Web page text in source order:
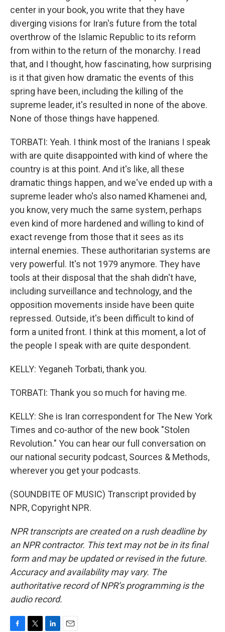
center in your book, you write that they have
diverging visions for Iran's future from the total
overthrow of the Islamic Republic to its reform
from within to the return of the monarchy. I read
that, and I thought, how fascinating, how surprising
is it that given how dramatic the events of this
spring have been, including the killing of the
supreme leader, it's resulted in none of the above.
None of those things have happened.
TORBATI: Yeah. I think most of the Iranians I speak
with are quite disappointed with kind of where the
country is at this point. And it's like, all these
dramatic things happen, and we've ended up with a
supreme leader who's also named Khamenei and,
you know, very much the same system, perhaps
even kind of more hardened and willing to kind of
exact revenge from those that it sees as its
internal enemies. These authoritarian systems are
very powerful. It's not 1979 anymore. They have
tools at their disposal that the shah didn't have,
including surveillance and technology, and the
opposition movements inside have been quite
repressed. Outside, it's been difficult to kind of
form a united front. I think at this moment, a lot of
the people I speak with are quite despondent.
KELLY: Yeganeh Torbati, thank you.
TORBATI: Thank you so much for having me.
KELLY: She is Iran correspondent for The New York
Times and co-author of the new book "Stolen
Revolution." You can hear our full conversation on
our national security podcast, Sources & Methods,
wherever you get your podcasts.
(SOUNDBITE OF MUSIC) Transcript provided by
NPR, Copyright NPR.
NPR transcripts are created on a rush deadline by
an NPR contractor. This text may not be in its final
form and may be updated or revised in the future.
Accuracy and availability may vary. The
authoritative record of NPR’s programming is the
audio record.